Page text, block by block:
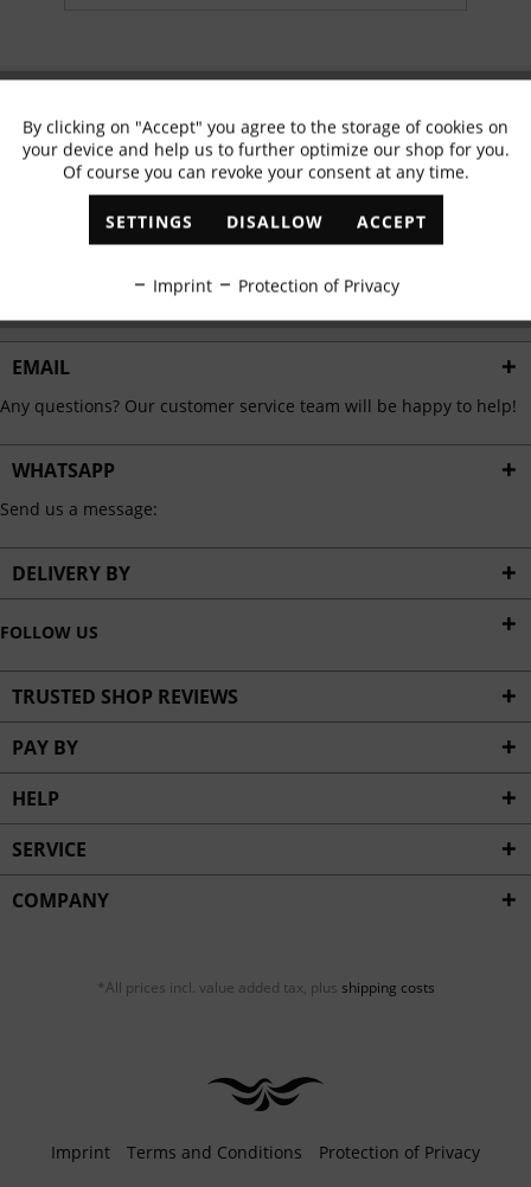
✓ Exclusive offers ✓ The latest trends
EMAIL
Any questions? Our customer service team will be happy to help!
WHATSAPP
Send us a message:
DELIVERY BY
FOLLOW US
TRUSTED SHOP REVIEWS
PAY BY
HELP
SERVICE
COMPANY
*All prices incl. value added tax, plus shipping costs
Imprint Terms and Conditions Protection of Privacy
Functional Active
Marketing Inactive
Personalisation Inactive
Service Inactive
By clicking on "Accept" you agree to the storage of cookies on
your device and help us to further optimize our shop for you.
Of course you can revoke your consent at any time.
SETTINGS DISALLOW ACCEPT
Imprint Protection of Privacy